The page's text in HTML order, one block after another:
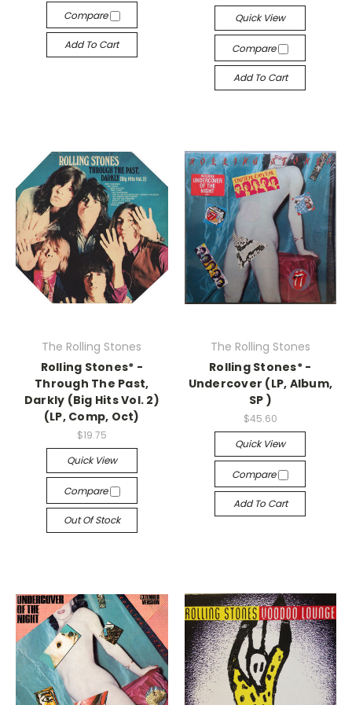
Compare
Add To Cart
Quick View
Compare
Add To Cart
The Rolling Stones
Rolling Stones* -
Through The Past,
Darkly (Big Hits Vol. 2)
(LP, Comp, Oct)
$19.75
Quick View
Compare
Out Of Stock
The Rolling Stones
Rolling Stones* -
Undercover (LP, Album,
SP )
$45.60
Quick View
Compare
Add To Cart